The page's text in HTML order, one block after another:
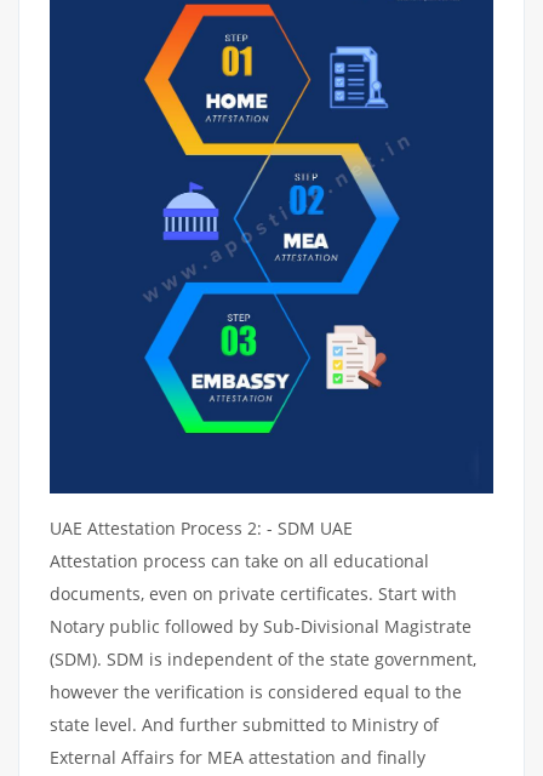
UAE Attestation Process 2: - SDM UAE
Attestation process can take on all educational
documents, even on private certificates. Start with
Notary public followed by Sub-Divisional Magistrate
(SDM). SDM is independent of the state government,
however the verification is considered equal to the
state level. And further submitted to Ministry of
External Affairs for MEA attestation and finally